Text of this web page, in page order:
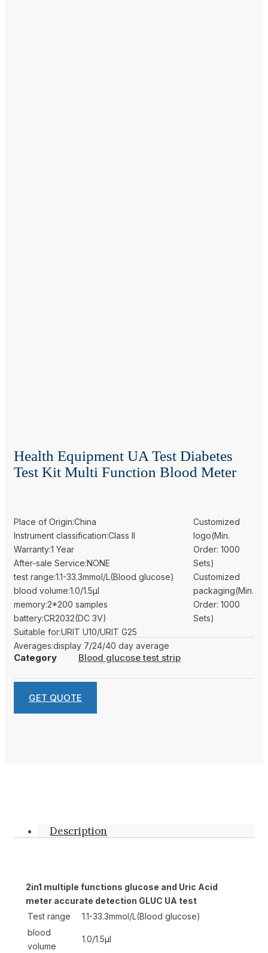
Health Equipment UA Test Diabetes
Test Kit Multi Function Blood Meter
Place of Origin:China
Instrument classification:Class II
Warranty:1 Year
After-sale Service:NONE
test range:1.1-33.3mmol/L(Blood glucose)
blood volume:1.0/1.5μl
memory:2*200 samples
battery:CR2032(DC 3V)
Suitable for:URIT U10/URIT G25
Averages:display 7/24/40 day average
Customized
logo(Min.
Order: 1000
Sets)
Customized
packaging(Min.
Order: 1000
Sets)
Category Blood glucose test strip
GET QUOTE
Description
2in1 multiple functions glucose and Uric Acid
meter accurate detection GLUC UA test
Test range
1.1-33.3mmol/L(Blood glucose)
blood
volume
1.0/1.5μl